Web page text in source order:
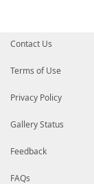
Contact Us
Terms of Use
Privacy Policy
Gallery Status
Feedback
FAQs